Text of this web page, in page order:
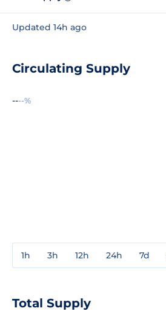
Updated 14h ago
Circulating Supply
----%
1h 3h 12h 24h 7d
Total Supply